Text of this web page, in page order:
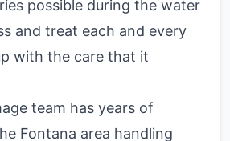
possible during the water
and treat each and every
with the care that it
team has years of
Fontana area handling